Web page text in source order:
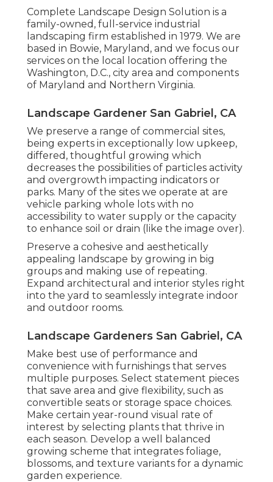
Complete Landscape Design Solution is a
family-owned, full-service industrial
landscaping firm established in 1979. We are
based in Bowie, Maryland, and we focus our
services on the local location offering the
Washington, D.C., city area and components
of Maryland and Northern Virginia.
Landscape Gardener San Gabriel, CA
We preserve a range of commercial sites,
being experts in exceptionally low upkeep,
differed, thoughtful growing which
decreases the possibilities of particles activity
and overgrowth impacting indicators or
parks. Many of the sites we operate at are
vehicle parking whole lots with no
accessibility to water supply or the capacity
to enhance soil or drain (like the image over).
Preserve a cohesive and aesthetically
appealing landscape by growing in big
groups and making use of repeating.
Expand architectural and interior styles right
into the yard to seamlessly integrate indoor
and outdoor rooms.
Landscape Gardeners San Gabriel, CA
Make best use of performance and
convenience with furnishings that serves
multiple purposes. Select statement pieces
that save area and give flexibility, such as
convertible seats or storage space choices.
Make certain year-round visual rate of
interest by selecting plants that thrive in
each season. Develop a well balanced
growing scheme that integrates foliage,
blossoms, and texture variants for a dynamic
garden experience.